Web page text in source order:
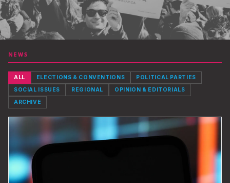
NEWS
ALL ELECTIONS & CONVENTIONS
POLITICAL PARTIES
SOCIAL ISSUES
REGIONAL
OPINION & EDITORIALS
ARCHIVE